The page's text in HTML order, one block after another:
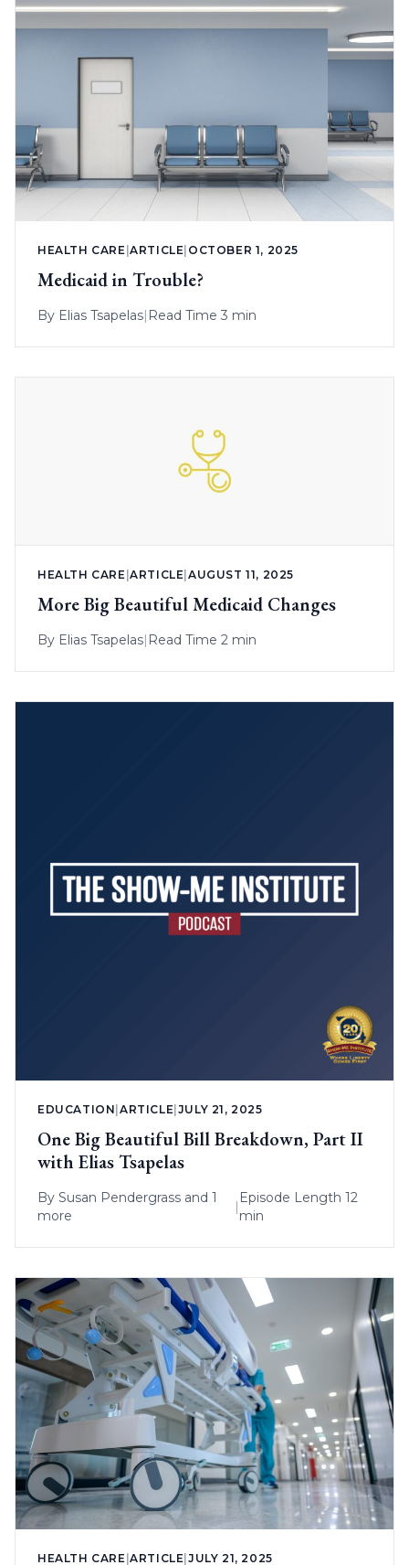
HEALTH CARE |ARTICLE OCTOBER 1, 2025
Medicaid in Trouble?
By Elias Tsapelas| Read Time 3 min
HEALTH CARE |ARTICLE|AUGUST 11, 2025
More Big Beautiful Medicaid Changes
By Elias Tsapelas| Read Time 2 min
EDUCATION|ARTICLE|JULY 21, 2025
One Big Beautiful Bill Breakdown, Part II
with Elias Tsapelas
By Susan Pendergrass and 1
more
|
Episode Length 12
min
HEALTH CARE |ARTICLE |JULY 21, 2025